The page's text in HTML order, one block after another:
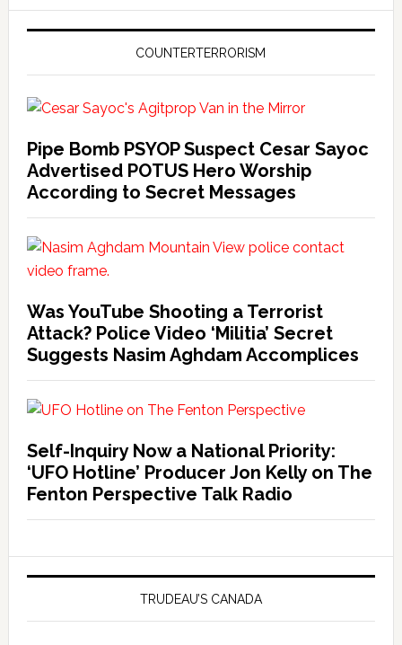
COUNTERTERRORISM
Pipe Bomb PSYOP Suspect Cesar Sayoc
Advertised POTUS Hero Worship
According to Secret Messages
Was YouTube Shooting a Terrorist
Attack? Police Video ‘Militia’ Secret
Suggests Nasim Aghdam Accomplices
Self-Inquiry Now a National Priority:
‘UFO Hotline’ Producer Jon Kelly on The
Fenton Perspective Talk Radio
TRUDEAU’S CANADA